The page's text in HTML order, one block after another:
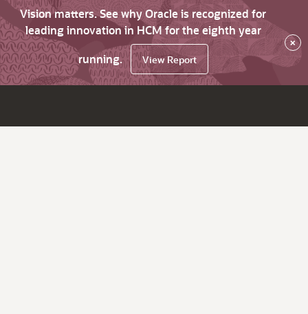
Vision matters. See why Oracle is recognized for
leading innovation in HCM for the eighth year
running.
View Report
×